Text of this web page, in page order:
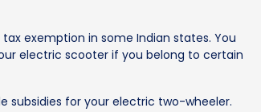
exemption in some Indian states. You
electric scooter if you belong to certain
subsidies for your electric two-wheeler.